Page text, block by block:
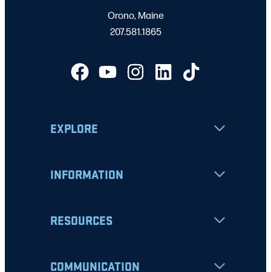
Orono, Maine
207.581.1865
EXPLORE
INFORMATION
RESOURCES
COMMUNICATION